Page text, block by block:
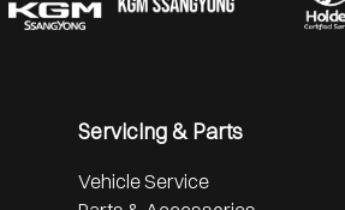
Servicing & Parts
Vehicle Service